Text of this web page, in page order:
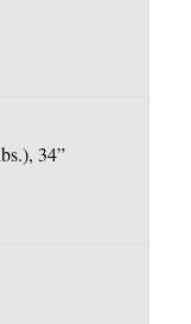
34”